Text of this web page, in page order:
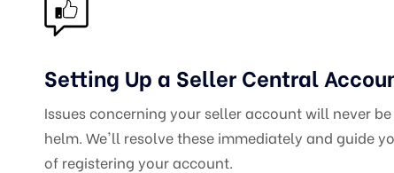
Setting Up a Seller Central
Issues concerning your seller account will never
helm. We'll resolve these immediately and guide
of registering your account.